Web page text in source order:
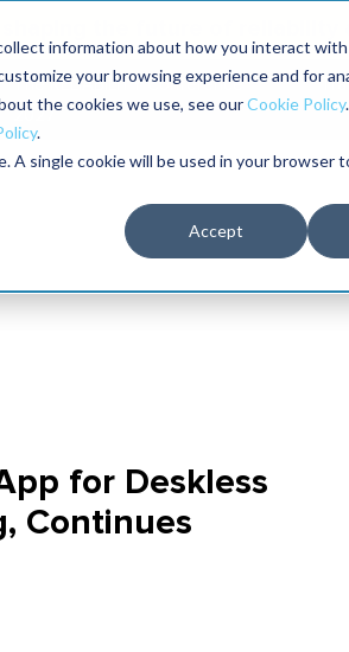
information about how you interact
your browsing experience and for
the cookies we use, see ourCookie Policy
.
single cookie will be used in your browser
Accept
The RELIABILITY Conference
2027
for Deskless
Continues